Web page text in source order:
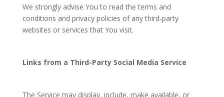
We strongly advise You to read the terms and
conditions and privacy policies of any third-party
websites or services that You visit.
Links from a Third-Party Social Media Service
The Service may display, include, make available, or